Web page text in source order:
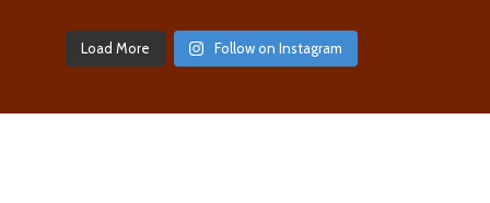
Load More Follow on Instagram